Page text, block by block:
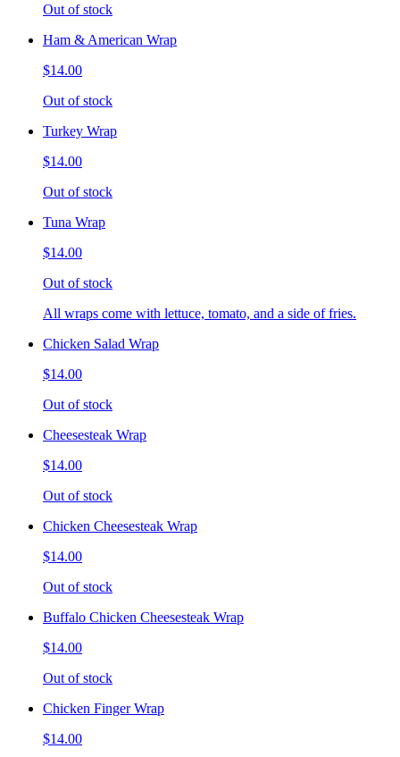
Out of stock
Ham & American Wrap
$14.00
Out of stock
Turkey Wrap
$14.00
Out of stock
Tuna Wrap
$14.00
Out of stock
All wraps come with lettuce, tomato, and a side of fries.
Chicken Salad Wrap
$14.00
Out of stock
Cheesesteak Wrap
$14.00
Out of stock
Chicken Cheesesteak Wrap
$14.00
Out of stock
Buffalo Chicken Cheesesteak Wrap
$14.00
Out of stock
Chicken Finger Wrap
$14.00